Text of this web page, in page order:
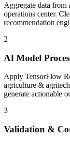
Aggregate data from
operations center.
recommendation
2
AI Model
Apply TensorFlow
agriculture &
generate actionable
3
Validation &